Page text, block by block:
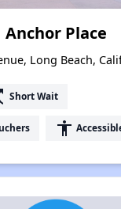
Anchor Place
Long Beach,
Short Wait
accessibility